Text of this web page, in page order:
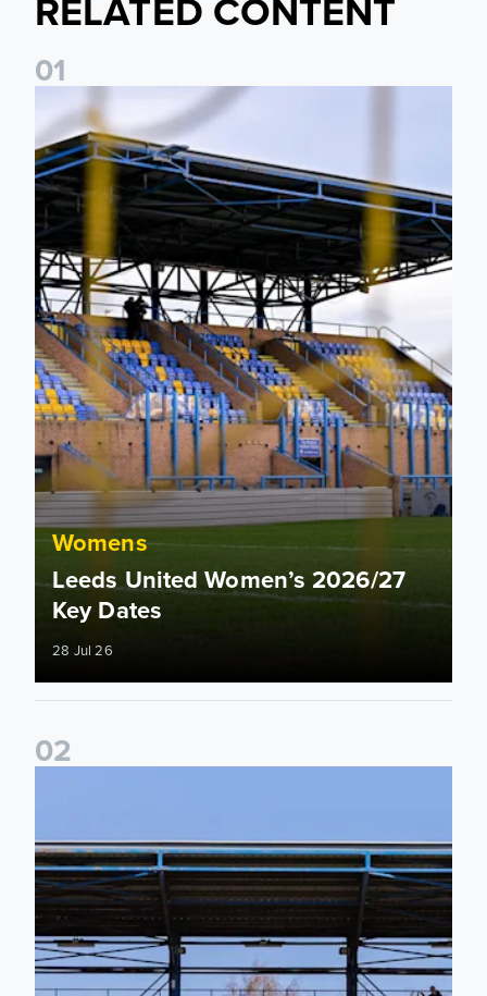
01
Leeds United Women’s 2026/27 Key Dates
Womens
Leeds United Women’s 2026/27
Key Dates
28 Jul 26
02